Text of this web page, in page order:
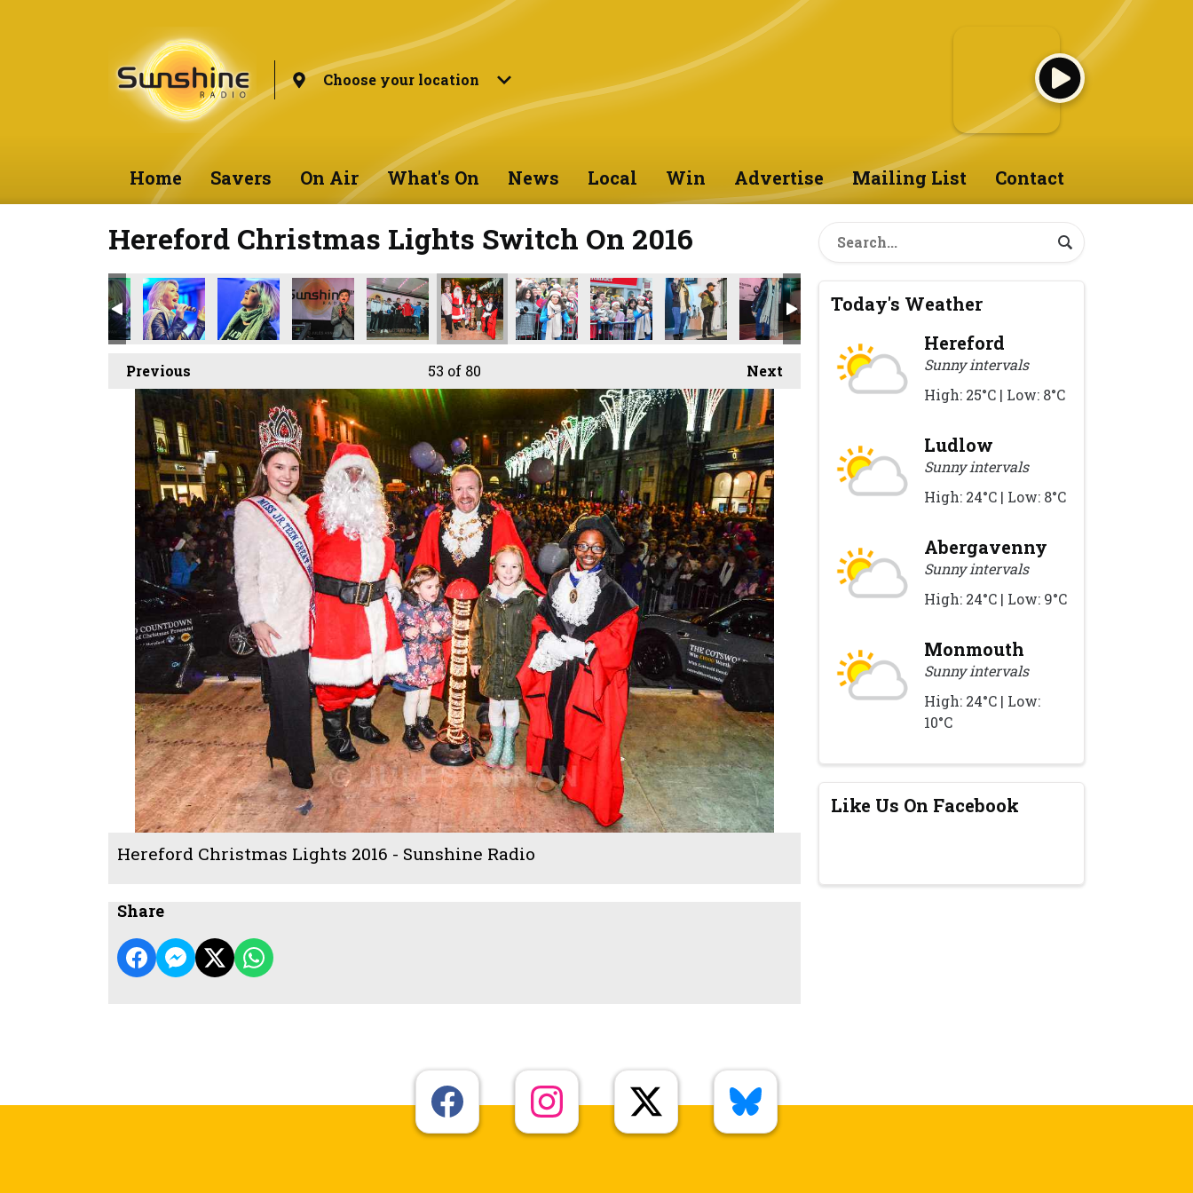
Choose your location
Home Savers On Air What's On News Local Win Advertise Mailing List Contact
Hereford Christmas Lights Switch On 2016
Previous Next
53 of 80
Hereford Christmas Lights 2016 - Sunshine Radio
Share
Today's Weather
Hereford
Sunny intervals
High: 25°C | Low: 8°C
Ludlow
Sunny intervals
High: 24°C | Low: 8°C
Abergavenny
Sunny intervals
High: 24°C | Low: 9°C
Monmouth
Sunny intervals
High: 24°C | Low:
10°C
Like Us On Facebook